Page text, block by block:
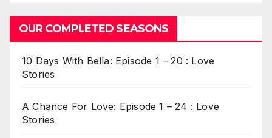
OUR COMPLETED SEASONS
10 Days With Bella: Episode 1 – 20 : Love
Stories
A Chance For Love: Episode 1 – 24 : Love
Stories